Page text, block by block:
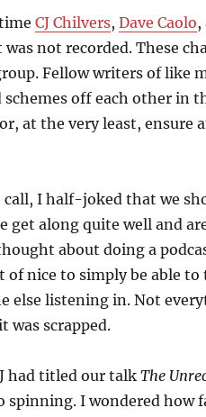
CJ Chilvers, Dave Caolo,
not recorded. These
Fellow writers of like
off each other in
at the very least, ensure
I half-joked that we
get along quite well and
about doing a
of nice to simply be able
else listening in. Not
was scrapped.
had titled our talkThe
spinning. I wondered how